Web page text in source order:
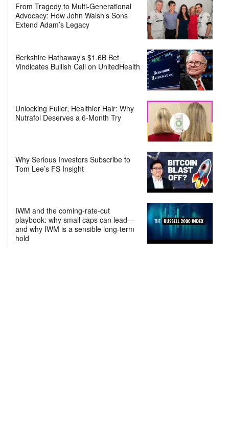
From Tragedy to Multi-Generational
Advocacy: How John Walsh’s Sons
Extend Adam’s Legacy
Berkshire Hathaway’s $1.6B Bet
Vindicates Bullish Call on UnitedHealth
Unlocking Fuller, Healthier Hair: Why
Nutrafol Deserves a 6-Month Try
Why Serious Investors Subscribe to
Tom Lee’s FS Insight
IWM and the coming-rate-cut
playbook: why small caps can lead—
and why IWM is a sensible long-term
hold